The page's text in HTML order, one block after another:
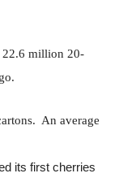
22.6 million 20-
An average
its first cherries